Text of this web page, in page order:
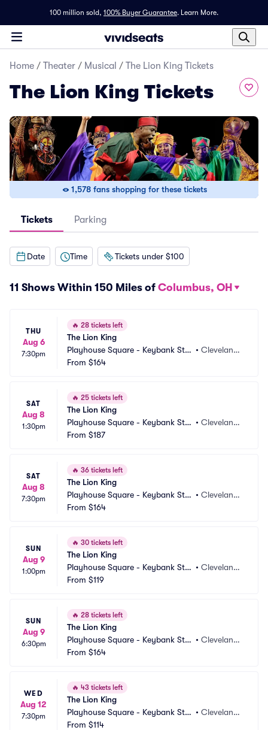
100 million sold, 100% Buyer Guarantee. Learn More.
Home / Theater / Musical / The Lion King Tickets
The Lion King Tickets
1,578 fans shopping for these tickets
Tickets Parking
Date Time Tickets under $100
11 Shows Within 150 Miles of Columbus, OH
THU
Aug 6
7:30pm
🔥 28 tickets left
The Lion King
Playhouse Square - Keybank Stat
e Theatre
•Cleveland,
From $164
SAT
Aug 8
1:30pm
🔥 25 tickets left
The Lion King
Playhouse Square - Keybank Stat
e Theatre
•Cleveland,
From $187
SAT
Aug 8
7:30pm
🔥 36 tickets left
The Lion King
Playhouse Square - Keybank Stat
e Theatre
•Cleveland,
From $164
SUN
Aug 9
1:00pm
🔥 30 tickets left
The Lion King
Playhouse Square - Keybank Stat
e Theatre
•Cleveland,
From $119
SUN
Aug 9
6:30pm
🔥 28 tickets left
The Lion King
Playhouse Square - Keybank Stat
e Theatre
•Cleveland,
From $164
WED
Aug 12
7:30pm
🔥 43 tickets left
The Lion King
Playhouse Square - Keybank Stat
e Theatre
•Cleveland,
From $114